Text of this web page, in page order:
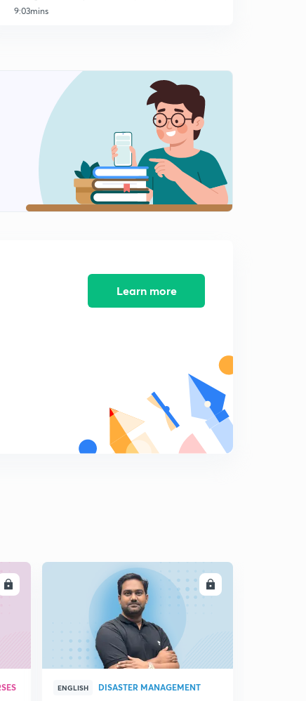
9:03mins
Tribals, Dikus and the Vision of a Golden Age part- I (in
10:58mins
Tribals, Dikus and the Vision of a Golden Age Part- II
Tribals, Dikus and the Vision of a Golden Age Part - III
Chap 5- When People Rebel - Part - III(in Hindi)
Chap- 5 Q & A (When People Rebel) (in Hindi)
Learn more
ENROLL
ENGLISH DISASTER MANAGEMENT